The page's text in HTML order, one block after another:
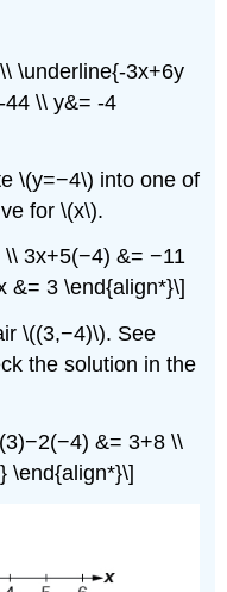
\underline{-3x+6y
44 \\ y&= -4
\(y=−4\) into one of
for \(x\).
3x+5(−4) &= −11
&= 3 \end{align*}\]
\((3,−4)\). See
the solution in the
&= 3+8 \\
\end{align*}\]